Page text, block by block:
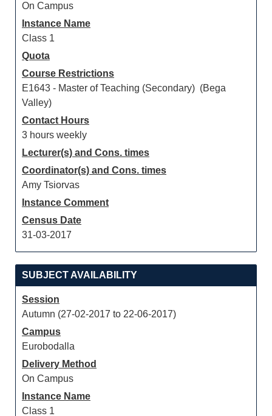
On Campus
Instance Name
Class 1
Quota
Course Restrictions
E1643 - Master of Teaching (Secondary) (Bega
Valley)
Contact Hours
3 hours weekly
Lecturer(s) and Cons. times
Coordinator(s) and Cons. times
Amy Tsiorvas
Instance Comment
Census Date
31-03-2017
SUBJECT AVAILABILITY
Session
Autumn (27-02-2017 to 22-06-2017)
Campus
Eurobodalla
Delivery Method
On Campus
Instance Name
Class 1